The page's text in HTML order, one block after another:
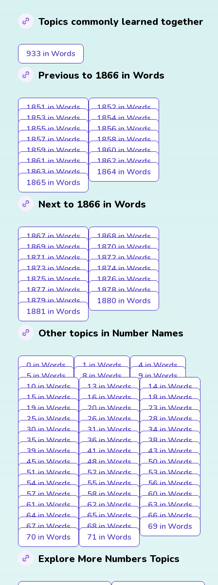
Topics commonly learned together
933 in Words
Previous to 1866 in Words
1851 in Words
1852 in Words
1853 in Words
1854 in Words
1855 in Words
1856 in Words
1857 in Words
1858 in Words
1859 in Words
1860 in Words
1861 in Words
1862 in Words
1863 in Words
1864 in Words
1865 in Words
Next to 1866 in Words
1867 in Words
1868 in Words
1869 in Words
1870 in Words
1871 in Words
1872 in Words
1873 in Words
1874 in Words
1875 in Words
1876 in Words
1877 in Words
1878 in Words
1879 in Words
1880 in Words
1881 in Words
Other topics in Number Names
0 in Words 1 in Words
4 in Words
5 in Words
8 in Words
9 in Words
10 in Words
13 in Words
14 in Words
15 in Words
16 in Words
18 in Words
19 in Words
20 in Words
23 in Words
25 in Words
26 in Words
28 in Words
30 in Words
31 in Words
34 in Words
35 in Words
36 in Words
38 in Words
39 in Words
41 in Words
43 in Words
45 in Words
48 in Words
50 in Words
51 in Words
52 in Words
53 in Words
54 in Words
55 in Words
56 in Words
57 in Words
58 in Words
60 in Words
61 in Words
62 in Words
63 in Words
64 in Words
65 in Words
66 in Words
67 in Words
68 in Words
69 in Words
70 in Words
71 in Words
Explore More Numbers Topics